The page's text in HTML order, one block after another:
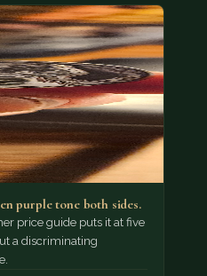
purple tone both sides.
price guide puts it at five
a discriminating